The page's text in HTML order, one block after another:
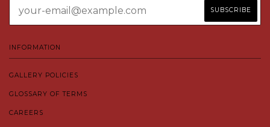
INFORMATION
GALLERY POLICIES
GLOSSARY OF TERMS
CAREERS